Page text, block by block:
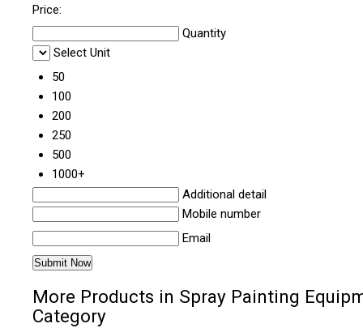
Price:
Quantity
Select Unit
50
100
200
250
500
1000+
Additional detail
Mobile number
Email
More Products in Spray Painting
Category